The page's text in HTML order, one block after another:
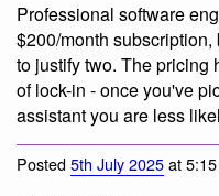
Professional software
$200/month
to justify two. The pricing
of lock-in - once you've
assistant you are less
Posted5th July 2025at